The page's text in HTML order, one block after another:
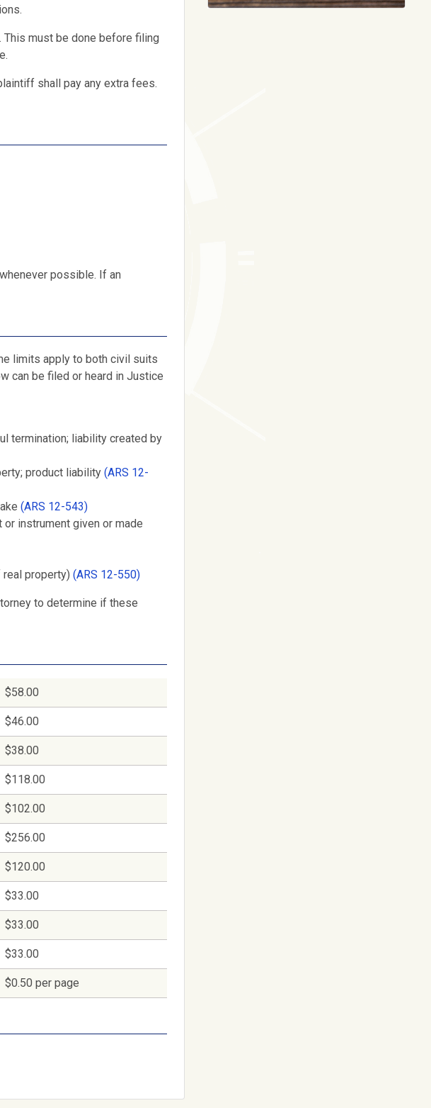
. This must be done before filing
shall pay any extra fees.
possible. If an
limits apply to both civil suits
can be filed or heard in Justice
termination; liability created by
product liability (ARS 12-
(ARS 12-543)
or instrument given or made
property) (ARS 12-550)
to determine if these
$58.00
$46.00
$38.00
$118.00
$102.00
$256.00
$120.00
$33.00
$33.00
$33.00
$0.50 per page